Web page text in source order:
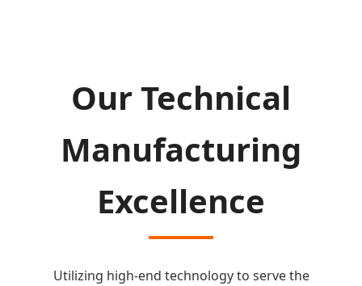
Our Technical
Manufacturing
Excellence
Utilizing high-end technology to serve the